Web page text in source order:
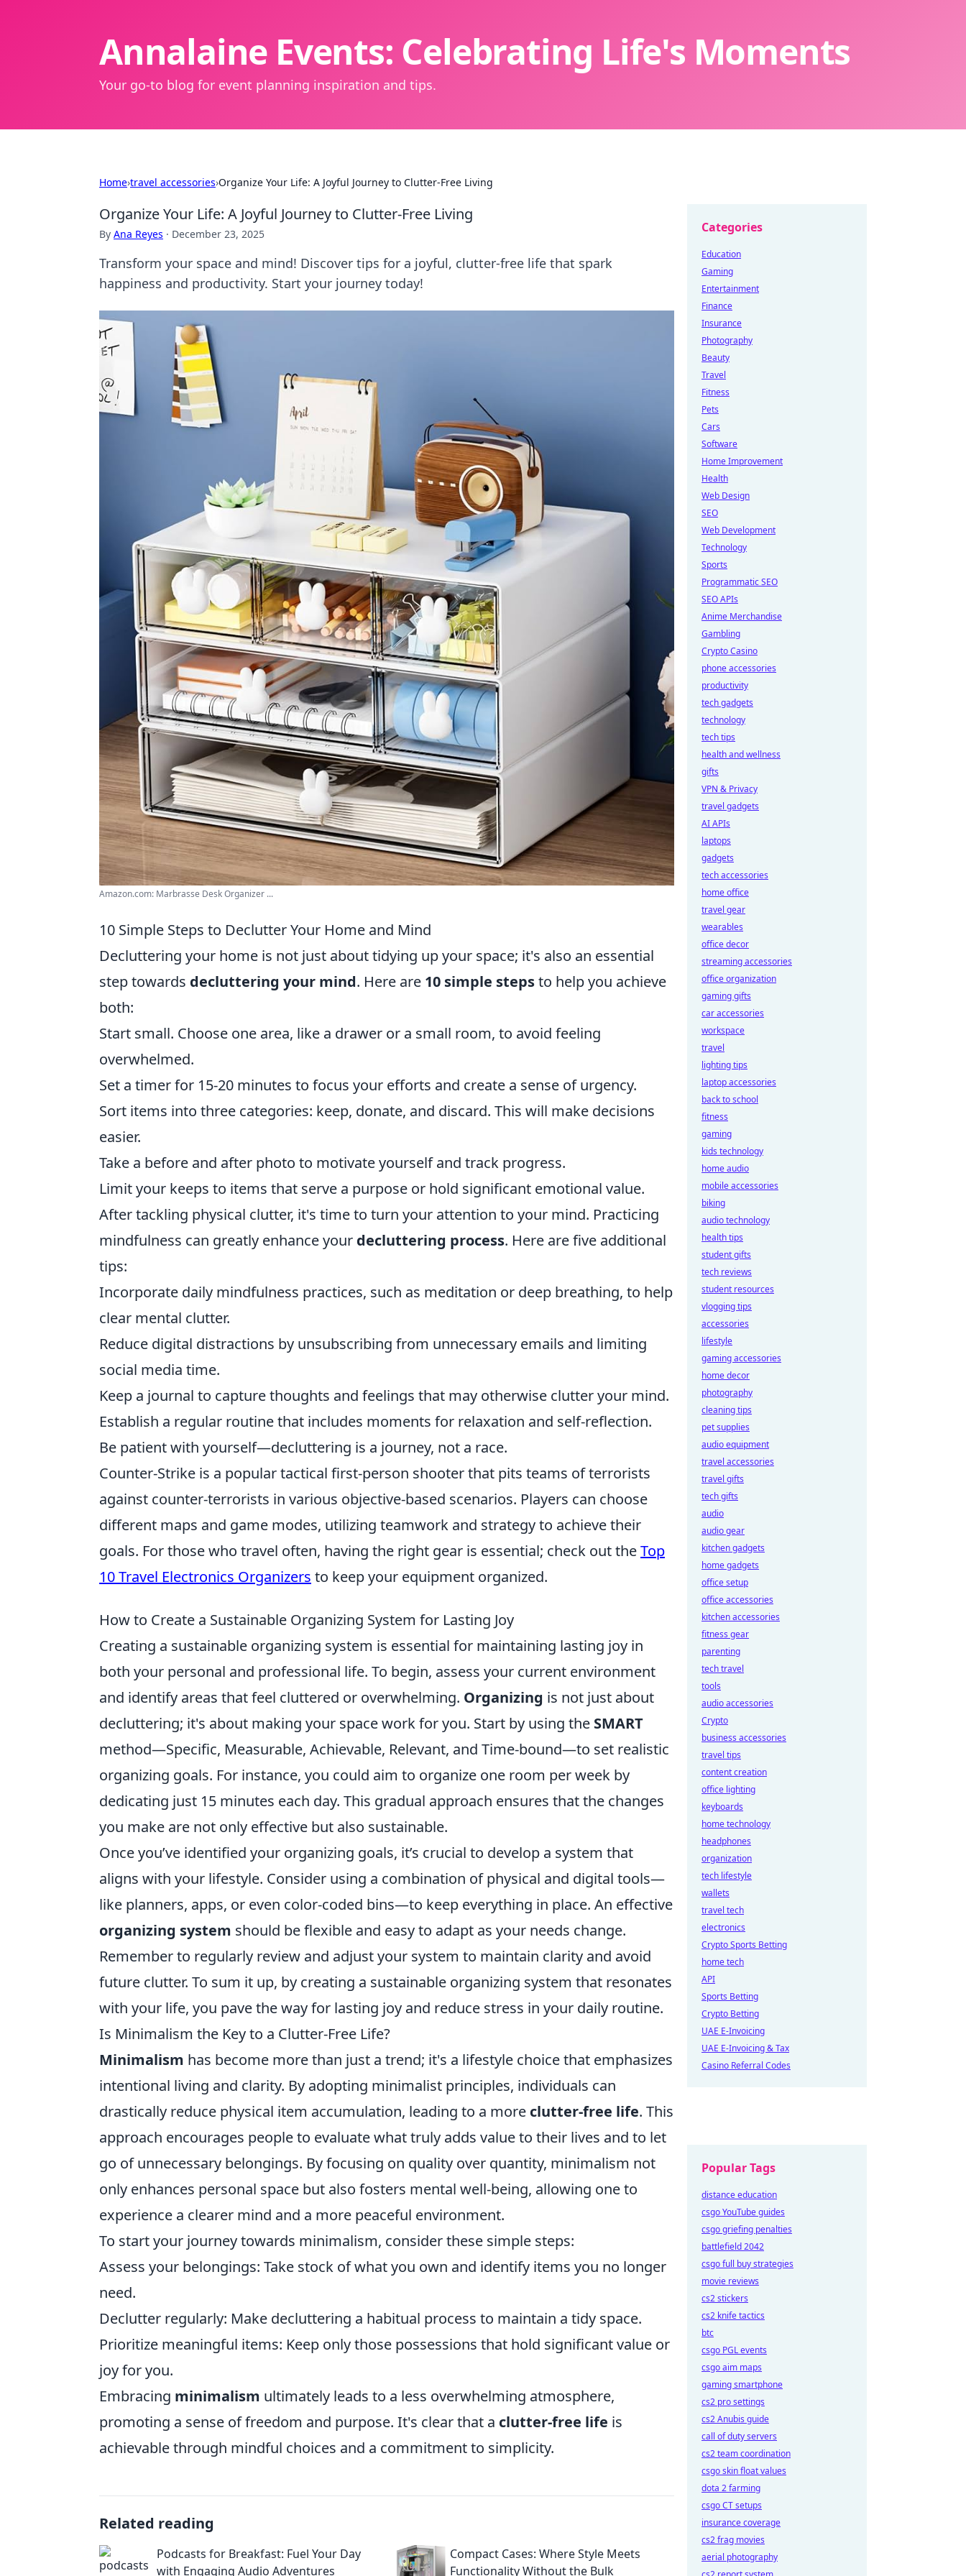
Annalaine Events: Celebrating Life's Moments
Your go-to blog for event planning inspiration and tips.
Home›travel accessories›Organize Your Life: A Joyful Journey to Clutter-Free Living
Organize Your Life: A Joyful Journey to Clutter-Free Living
By Ana Reyes · December 23, 2025
Transform your space and mind! Discover tips for a joyful, clutter-free life that spark
happiness and productivity. Start your journey today!
Amazon.com: Marbrasse Desk Organizer ...
10 Simple Steps to Declutter Your Home and Mind
Decluttering your home is not just about tidying up your space; it's also an essential
step towards decluttering your mind. Here are 10 simple stepsto help you achieve
both:
Start small. Choose one area, like a drawer or a small room, to avoid feeling
overwhelmed.
Set a timer for 15-20 minutes to focus your efforts and create a sense of urgency.
Sort items into three categories: keep, donate, and discard. This will make decisions
easier.
Take a before and after photo to motivate yourself and track progress.
Limit your keeps to items that serve a purpose or hold significant emotional value.
After tackling physical clutter, it's time to turn your attention to your mind. Practicing
mindfulness can greatly enhance your decluttering process. Here are five additional
tips:
Incorporate daily mindfulness practices, such as meditation or deep breathing, to help
clear mental clutter.
Reduce digital distractions by unsubscribing from unnecessary emails and limiting
social media time.
Keep a journal to capture thoughts and feelings that may otherwise clutter your mind.
Establish a regular routine that includes moments for relaxation and self-reflection.
Be patient with yourself—decluttering is a journey, not a race.
Counter-Strike is a popular tactical first-person shooter that pits teams of terrorists
against counter-terrorists in various objective-based scenarios. Players can choose
different maps and game modes, utilizing teamwork and strategy to achieve their
goals. For those who travel often, having the right gear is essential; check out theTop
10 Travel Electronics Organizers to keep your equipment organized.
How to Create a Sustainable Organizing System for Lasting Joy
Creating a sustainable organizing system is essential for maintaining lasting joy in
both your personal and professional life. To begin, assess your current environment
and identify areas that feel cluttered or overwhelming. Organizing is not just about
decluttering; it's about making your space work for you. Start by using the SMART
method—Specific, Measurable, Achievable, Relevant, and Time-bound—to set realistic
organizing goals. For instance, you could aim to organize one room per week by
dedicating just 15 minutes each day. This gradual approach ensures that the changes
you make are not only effective but also sustainable.
Once you’ve identified your organizing goals, it’s crucial to develop a system that
aligns with your lifestyle. Consider using a combination of physical and digital tools—
like planners, apps, or even color-coded bins—to keep everything in place. An effective
organizing system should be flexible and easy to adapt as your needs change.
Remember to regularly review and adjust your system to maintain clarity and avoid
future clutter. To sum it up, by creating a sustainable organizing system that resonates
with your life, you pave the way for lasting joy and reduce stress in your daily routine.
Is Minimalism the Key to a Clutter-Free Life?
Minimalism has become more than just a trend; it's a lifestyle choice that emphasizes
intentional living and clarity. By adopting minimalist principles, individuals can
drastically reduce physical item accumulation, leading to a more clutter-free life. This
approach encourages people to evaluate what truly adds value to their lives and to let
go of unnecessary belongings. By focusing on quality over quantity, minimalism not
only enhances personal space but also fosters mental well-being, allowing one to
experience a clearer mind and a more peaceful environment.
To start your journey towards minimalism, consider these simple steps:
Assess your belongings: Take stock of what you own and identify items you no longer
need.
Declutter regularly: Make decluttering a habitual process to maintain a tidy space.
Prioritize meaningful items: Keep only those possessions that hold significant value or
joy for you.
Embracing minimalism ultimately leads to a less overwhelming atmosphere,
promoting a sense of freedom and purpose. It's clear that a clutter-free life is
achievable through mindful choices and a commitment to simplicity.
Related reading
Podcasts for Breakfast: Fuel Your Day
with Engaging Audio Adventures
Compact Cases: Where Style Meets
Functionality Without the Bulk
Categories
Education
Gaming
Entertainment
Finance
Insurance
Photography
Beauty
Travel
Fitness
Pets
Cars
Software
Home Improvement
Health
Web Design
SEO
Web Development
Technology
Sports
Programmatic SEO
SEO APIs
Anime Merchandise
Gambling
Crypto Casino
phone accessories
productivity
tech gadgets
technology
tech tips
health and wellness
gifts
VPN & Privacy
travel gadgets
AI APIs
laptops
gadgets
tech accessories
home office
travel gear
wearables
office decor
streaming accessories
office organization
gaming gifts
car accessories
workspace
travel
lighting tips
laptop accessories
back to school
fitness
gaming
kids technology
home audio
mobile accessories
biking
audio technology
health tips
student gifts
tech reviews
student resources
vlogging tips
accessories
lifestyle
gaming accessories
home decor
photography
cleaning tips
pet supplies
audio equipment
travel accessories
travel gifts
tech gifts
audio
audio gear
kitchen gadgets
home gadgets
office setup
office accessories
kitchen accessories
fitness gear
parenting
tech travel
tools
audio accessories
Crypto
business accessories
travel tips
content creation
office lighting
keyboards
home technology
headphones
organization
tech lifestyle
wallets
travel tech
electronics
Crypto Sports Betting
home tech
API
Sports Betting
Crypto Betting
UAE E-Invoicing
UAE E-Invoicing & Tax
Casino Referral Codes
Popular Tags
distance education
csgo YouTube guides
csgo griefing penalties
battlefield 2042
csgo full buy strategies
movie reviews
cs2 stickers
cs2 knife tactics
btc
csgo PGL events
csgo aim maps
gaming smartphone
cs2 pro settings
cs2 Anubis guide
call of duty servers
cs2 team coordination
csgo skin float values
dota 2 farming
csgo CT setups
insurance coverage
cs2 frag movies
aerial photography